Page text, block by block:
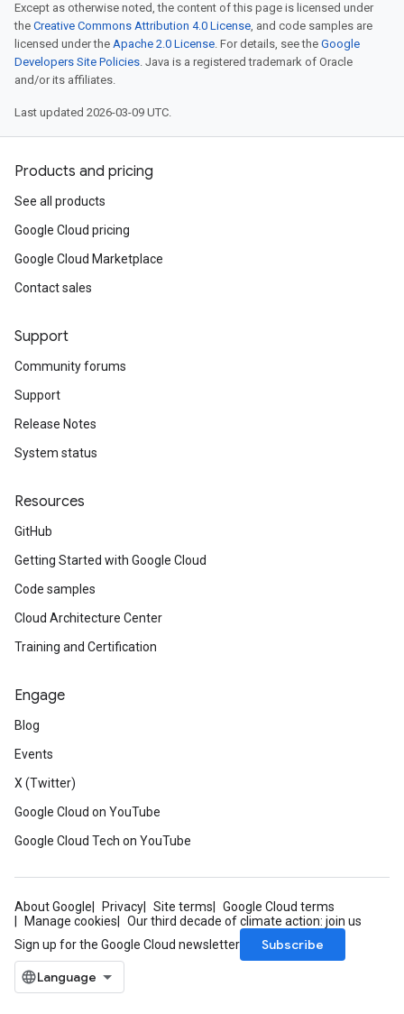
Except as otherwise noted, the content of this page is licensed under
the Creative Commons Attribution 4.0 License, and code samples are
licensed under the Apache 2.0 License. For details, see the Google
Developers Site Policies. Java is a registered trademark of Oracle
and/or its affiliates.
Last updated 2026-03-09 UTC.
Products and pricing
See all products
Google Cloud pricing
Google Cloud Marketplace
Contact sales
Support
Community forums
Support
Release Notes
System status
Resources
GitHub
Getting Started with Google Cloud
Code samples
Cloud Architecture Center
Training and Certification
Engage
Blog
Events
X (Twitter)
Google Cloud on YouTube
Google Cloud Tech on YouTube
About Google Privacy Site terms
Google Cloud terms
Manage cookies
Our third decade of climate action: join us
Sign up for the Google Cloud newsletter
Subscribe